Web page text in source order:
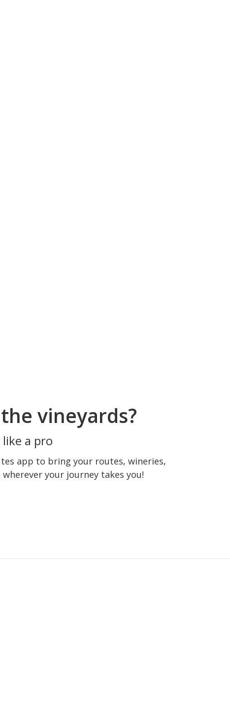
vineyards?
a pro
app to bring your routes, wineries,
your journey takes you!